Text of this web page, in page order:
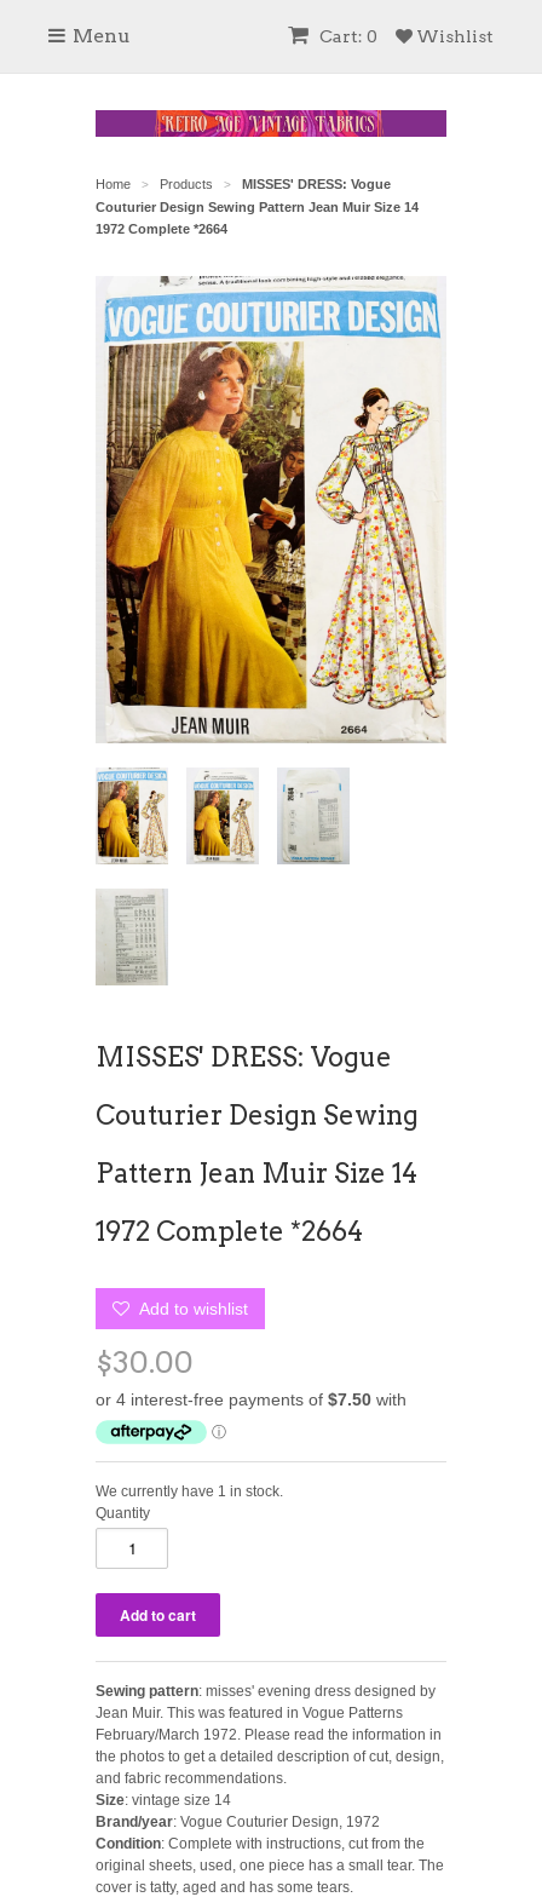
Wishlist
Cart: 0
Menu
Home > Products >
MISSES' DRESS: Vogue
Couturier Design Sewing Pattern Jean Muir Size 14
1972 Complete *2664
MISSES' DRESS: Vogue
Couturier Design Sewing
Pattern Jean Muir Size 14
1972 Complete *2664
Add to wishlist
$30.00
We currently have 1 in stock.
Quantity
Sewing pattern: misses' evening dress designed by
Jean Muir. This was featured in Vogue Patterns
February/March 1972. Please read the information in
the photos to get a detailed description of cut, design,
and fabric recommendations.
Size: vintage size 14
Brand/year: Vogue Couturier Design, 1972
Condition: Complete with instructions, cut from the
original sheets, used, one piece has a small tear. The
cover is tatty, aged and has some tears.